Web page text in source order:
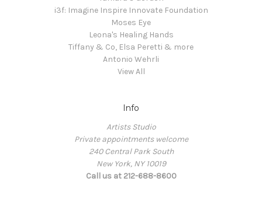
i3f: Imagine Inspire Innovate Foundation
Moses Eye
Leona's Healing Hands
Tiffany & Co, Elsa Peretti & more
Antonio Wehrli
View All
Info
Artists Studio
Private appointments welcome
240 Central Park South
New York, NY 10019
Call us at 212-688-8600